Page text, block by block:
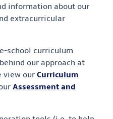
information about our
extracurricular
school curriculum
our approach at
view ourCurriculum
Assessment and